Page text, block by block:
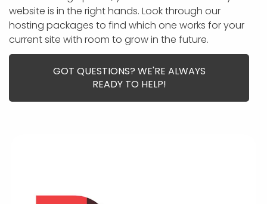
APP DEVELOPMENT
ASP.NET DEVELOPMENT
LEARN
SEO
INFLUENCER MARKETING
SCHOOLS
NONPROFIT WEB DESIGN GRANT
SCHOLARSHIP
SUPPORT TERMS
PRIVACY
website is in the right hands. Look through our
hosting packages to find which one works for your
current site with room to grow in the future.
GOT QUESTIONS? WE'RE ALWAYS
READY TO HELP!